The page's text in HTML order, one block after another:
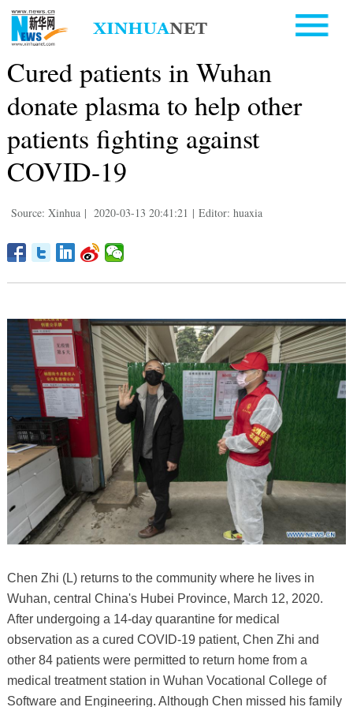
Cured patients in Wuhan
donate plasma to help other
patients fighting against
COVID-19
Source: Xinhua | 2020-03-13 20:41:21 | Editor: huaxia
Chen Zhi (L) returns to the community where he lives in
Wuhan, central China's Hubei Province, March 12, 2020.
After undergoing a 14-day quarantine for medical
observation as a cured COVID-19 patient, Chen Zhi and
other 84 patients were permitted to return home from a
medical treatment station in Wuhan Vocational College of
Software and Engineering. Although Chen missed his family